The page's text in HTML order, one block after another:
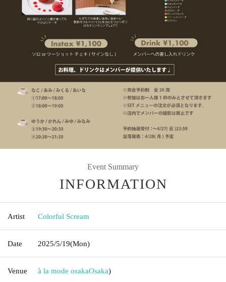
Event Summary
INFORMATION
Artist Colorful Scream
Date 2025/5/19(Mon)
Venue à la mode osakaOsaka)